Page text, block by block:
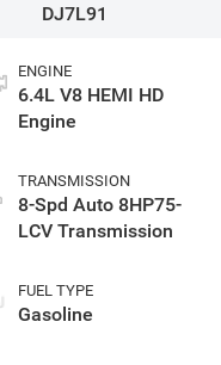
DJ7L91
ENGINE
6.4L V8 HEMI HD
Engine
TRANSMISSION
8-Spd Auto 8HP75-
LCV Transmission
FUEL TYPE
Gasoline